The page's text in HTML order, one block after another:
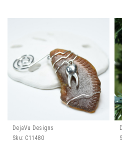
DejaVu Designs
Sku: C11480